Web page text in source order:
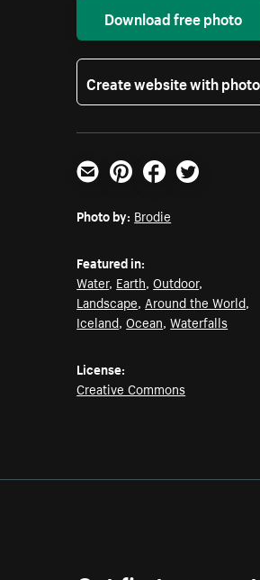
Download free photo
Create website with photo
Email PinterestFacebookTwitter
Photo by: Brodie
Featured in:
Water, Earth,Outdoor,
Landscape, Around the World,
Iceland,Ocean,Waterfalls
License:
Creative Commons